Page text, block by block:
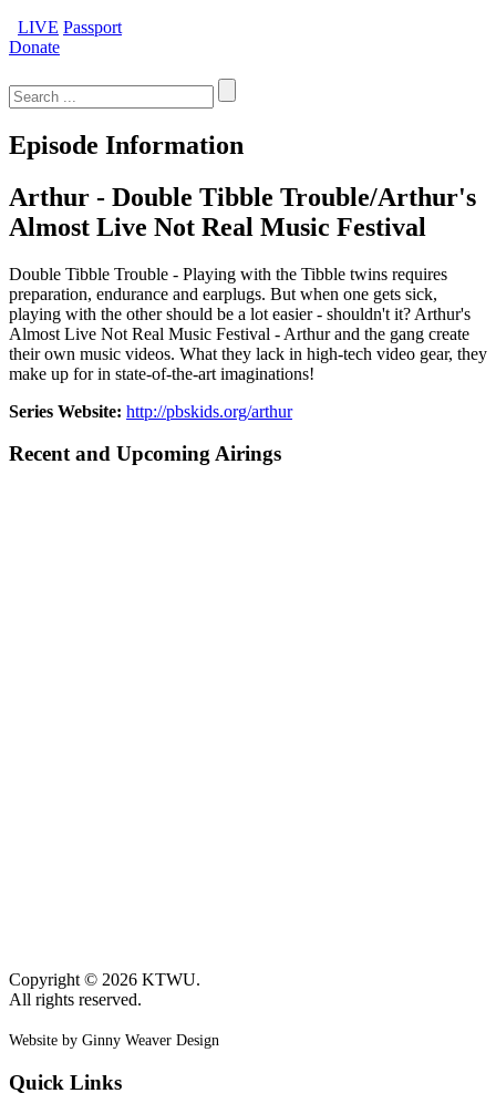
LIVE Passport
Donate
for:
Episode Information
Arthur - Double Tibble Trouble/Arthur's
Almost Live Not Real Music Festival
Double Tibble Trouble - Playing with the Tibble twins requires
preparation, endurance and earplugs. But when one gets sick,
playing with the other should be a lot easier - shouldn't it? Arthur's
Almost Live Not Real Music Festival - Arthur and the gang create
their own music videos. What they lack in high-tech video gear, they
make up for in state-of-the-art imaginations!
Series Website: http://pbskids.org/arthur
Recent and Upcoming Airings
Copyright © 2026 KTWU.
All rights reserved.
Website by Ginny Weaver Design
Quick Links